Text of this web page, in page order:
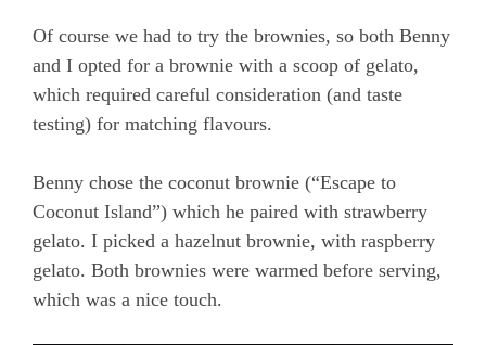
Of course we had to try the brownies, so both Benny
and I opted for a brownie with a scoop of gelato,
which required careful consideration (and taste
testing) for matching flavours.
Benny chose the coconut brownie (“Escape to
Coconut Island”) which he paired with strawberry
gelato. I picked a hazelnut brownie, with raspberry
gelato. Both brownies were warmed before serving,
which was a nice touch.